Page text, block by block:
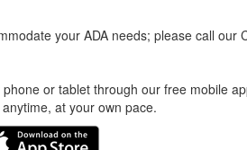
your ADA needs; please call
or tablet through our free mobile
at your own pace.